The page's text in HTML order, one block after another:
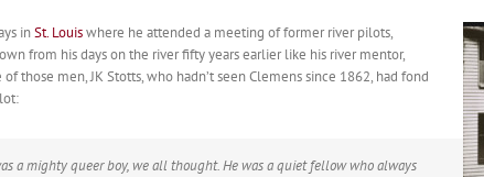
inSt. Louiswhere he attended a meeting of former river pilots,
from his days on the river fifty years earlier like his river mentor,
those men, JK Stotts, who hadn’t seen Clemens since 1862, had fond
a mighty queer boy, we all thought. He was a quiet fellow who always